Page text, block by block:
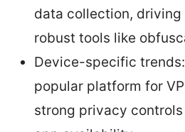
data collection, driving
robust tools like
Device-specific
popular platform for
strong privacy